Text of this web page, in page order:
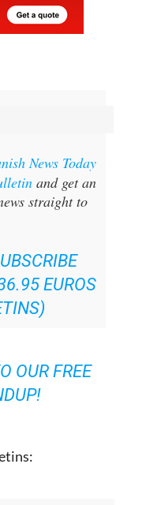
and get an
straight to
EUROS
OUR FREE